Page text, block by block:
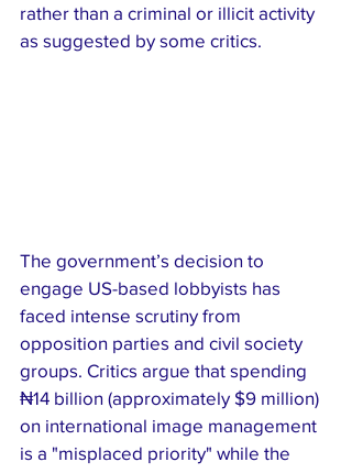
rather than a criminal or illicit activity
as suggested by some critics.
The government’s decision to
engage US-based lobbyists has
faced intense scrutiny from
opposition parties and civil society
groups. Critics argue that spending
₦14 billion (approximately $9 million)
on international image management
is a "misplaced priority" while the